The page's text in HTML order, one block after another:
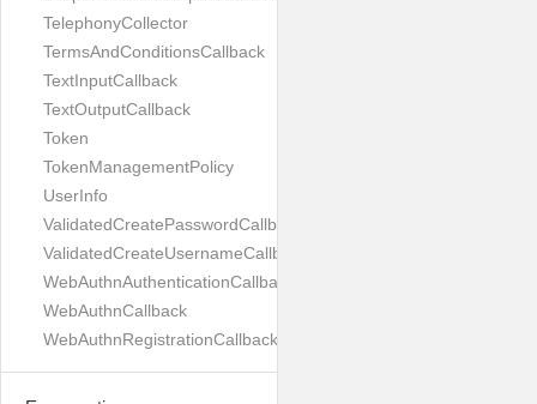
TelephonyCollector
TermsAndConditionsCallback
TextInputCallback
TextOutputCallback
Token
TokenManagementPolicy
UserInfo
ValidatedCreatePasswordCallback
ValidatedCreateUsernameCallback
WebAuthnAuthenticationCallback
WebAuthnCallback
WebAuthnRegistrationCallback